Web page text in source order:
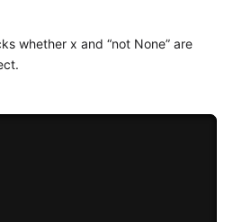
whether x and “not None” are